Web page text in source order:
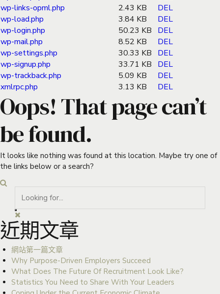
wp-links-opml.php
2.43 KB
DEL
wp-load.php
3.84 KB
DEL
wp-login.php
50.23 KB
DEL
wp-mail.php
8.52 KB
DEL
wp-settings.php
30.33 KB
DEL
wp-signup.php
33.71 KB
DEL
wp-trackback.php
5.09 KB
DEL
xmlrpc.php
3.13 KB DEL
Oops! That page can’t
be found.
It looks like nothing was found at this location. Maybe try one of
the links below or a search?
近期文章
網站第一篇文章
Why Purpose-Driven Employers Succeed
What Does The Future Of Recruitment Look Like?
Statistics You Need to Share With Your Leaders